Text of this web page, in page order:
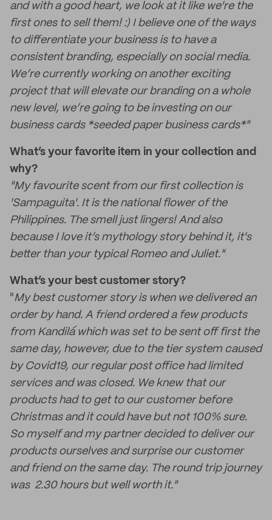
and with a good heart, we look at it like we're the
first ones to sell them! :) I believe one of the ways
to differentiate your business is to have a
consistent branding, especially on social media.
We’re currently working on another exciting
project that will elevate our branding on a whole
new level, we’re going to be investing on our
business cards *seeded paper business cards*"
What’s your favorite item in your collection and
why?
"My favourite scent from our first collection is
'Sampaguita'. It is the national flower of the
Philippines. The smell just lingers! And also
because I love it’s mythology story behind it, it's
better than your typical Romeo and Juliet."
What’s your best customer story?
"My best customer story is when we delivered an
order by hand. A friend ordered a few products
from Kandilá which was set to be sent off first the
same day, however, due to the tier system caused
by Covid19, our regular post office had limited
services and was closed. We knew that our
products had to get to our customer before
Christmas and it could have but not 100% sure.
So myself and my partner decided to deliver our
products ourselves and surprise our customer
and friend on the same day. The round trip journey
was 2.30 hours but well worth it."